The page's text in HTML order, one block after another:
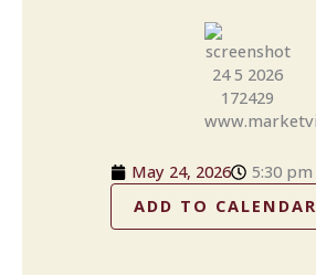
May 24, 2026
5:30 pm
ADD TO CALENDAR